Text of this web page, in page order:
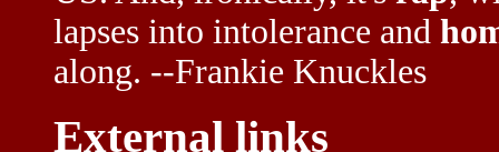
lapses into intolerance and
along. --Frankie Knuckles
External links